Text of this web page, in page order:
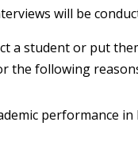
will be
a student or put
the following
performance